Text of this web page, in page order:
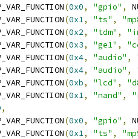
(0x0, "gpio" ,
(0x1, "ts" ,
(0x2, "tdm" ,
(0x3, "ge1" ,
(0x4, "audio" ,
(0x4, "audio" ,
(0xb, "lcd" ,
(0x1, "nand" ,
,
(0x0, "gpio" ,
(0x1, "ts" ,